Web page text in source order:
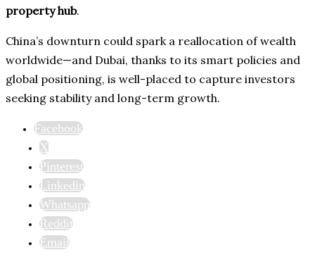
property hub.
China’s downturn could spark a reallocation of wealth
worldwide—and Dubai, thanks to its smart policies and
global positioning, is well-placed to capture investors
seeking stability and long-term growth.
Facebook
X
Pinterest
Linkedin
Whatsapp
Reddit
Email